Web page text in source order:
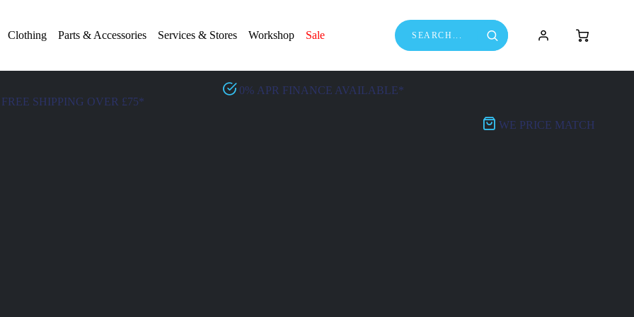
Clothing Parts & Accessories Services & Stores Workshop Sale
FREE SHIPPING OVER £75*
0% APR FINANCE AVAILABLE*
WE PRICE MATCH